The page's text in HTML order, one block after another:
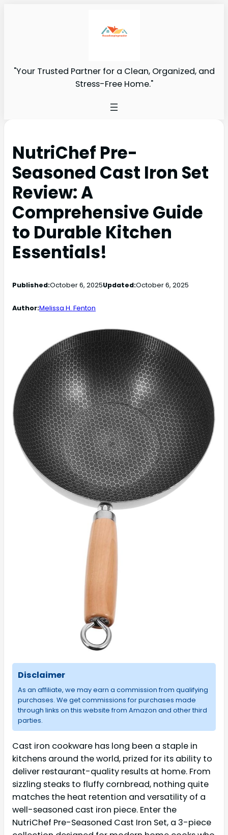
"Your Trusted Partner for a Clean, Organized, and
Stress-Free Home."
NutriChef Pre-
Seasoned Cast Iron Set
Review: A
Comprehensive Guide
to Durable Kitchen
Essentials!
Published:October 6, 2025Updated:October 6, 2025
Author:Melissa H. Fenton
Disclaimer
As an affiliate, we may earn a commission from qualifying
purchases. We get commissions for purchases made
through links on this website from Amazon and other third
parties.
Cast iron cookware has long been a staple in
kitchens around the world, prized for its ability to
deliver restaurant-quality results at home. From
sizzling steaks to fluffy cornbread, nothing quite
matches the heat retention and versatility of a
well-seasoned cast iron piece. Enter the
NutriChef Pre-Seasoned Cast Iron Set, a 3-piece